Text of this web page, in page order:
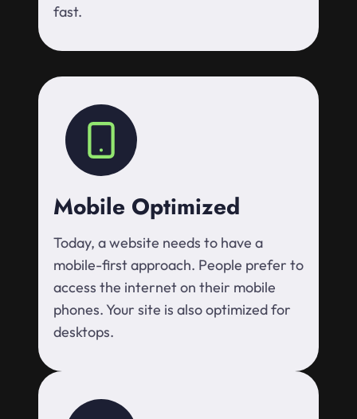
fast.
Mobile Optimized
Today, a website needs to have a
mobile-first approach. People prefer to
access the internet on their mobile
phones. Your site is also optimized for
desktops.